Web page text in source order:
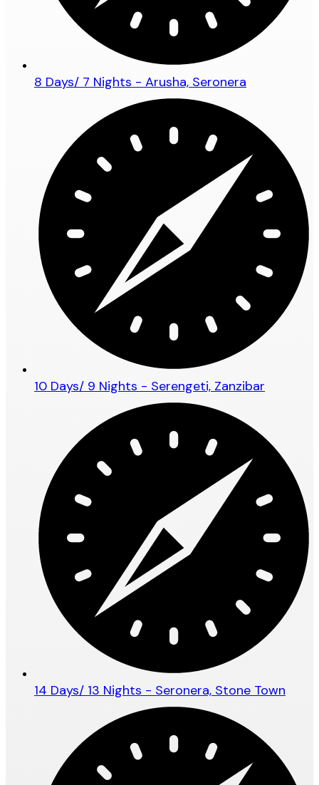
8 Days/ 7 Nights - Arusha, Seronera
10 Days/ 9 Nights - Serengeti, Zanzibar
14 Days/ 13 Nights - Seronera, Stone Town